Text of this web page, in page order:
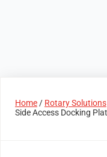
Home / Rotary Solutions
Side Access Docking